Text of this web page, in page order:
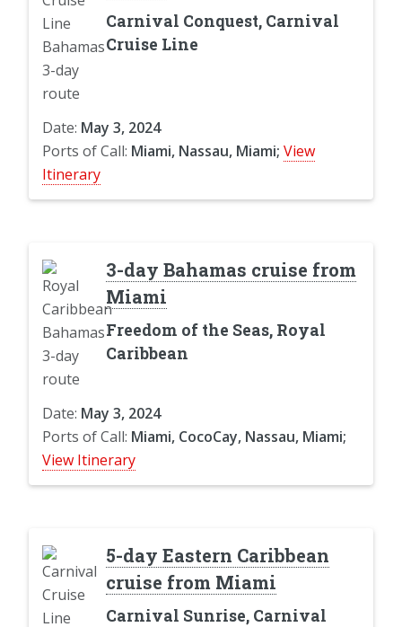
Carnival Conquest, Carnival
Cruise Line
Date: May 3, 2024
Ports of Call: Miami, Nassau, Miami; View
Itinerary
3-day Bahamas cruise from
Miami
Freedom of the Seas, Royal
Caribbean
Date: May 3, 2024
Ports of Call: Miami, CocoCay, Nassau, Miami;
View Itinerary
5-day Eastern Caribbean
cruise from Miami
Carnival Sunrise, Carnival